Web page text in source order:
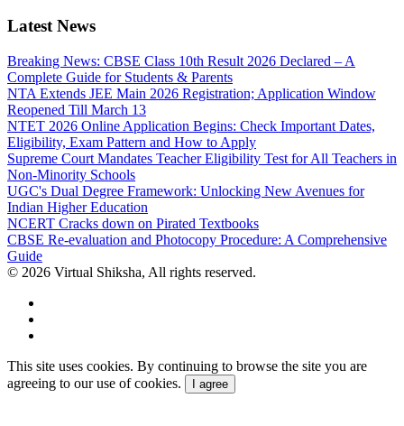
Latest News
Breaking News: CBSE Class 10th Result 2026 Declared – A
Complete Guide for Students & Parents
NTA Extends JEE Main 2026 Registration; Application Window
Reopened Till March 13
NTET 2026 Online Application Begins: Check Important Dates,
Eligibility, Exam Pattern and How to Apply
Supreme Court Mandates Teacher Eligibility Test for All Teachers in
Non-Minority Schools
UGC's Dual Degree Framework: Unlocking New Avenues for
Indian Higher Education
NCERT Cracks down on Pirated Textbooks
CBSE Re-evaluation and Photocopy Procedure: A Comprehensive
Guide
© 2026 Virtual Shiksha, All rights reserved.
This site uses cookies. By continuing to browse the site you are
agreeing to our use of cookies.
I agree